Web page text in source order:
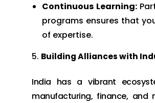
Continuous Learning:
programs ensures that
of expertise.
Building Alliances with
India has a vibrant
manufacturing, finance, and